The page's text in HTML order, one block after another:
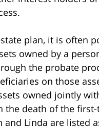
plan, it is often
owned by a
the probate
on those
owned jointly
the death of the
and Linda are listed